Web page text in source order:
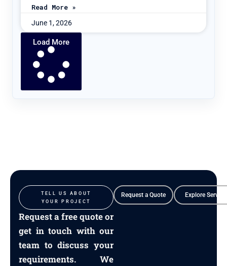
Read More »
June 1, 2026
Load More
TELL US ABOUT
YOUR PROJECT
Request a free quote or
get in touch with our
team to discuss your
requirements. We
Request a Quote Explore